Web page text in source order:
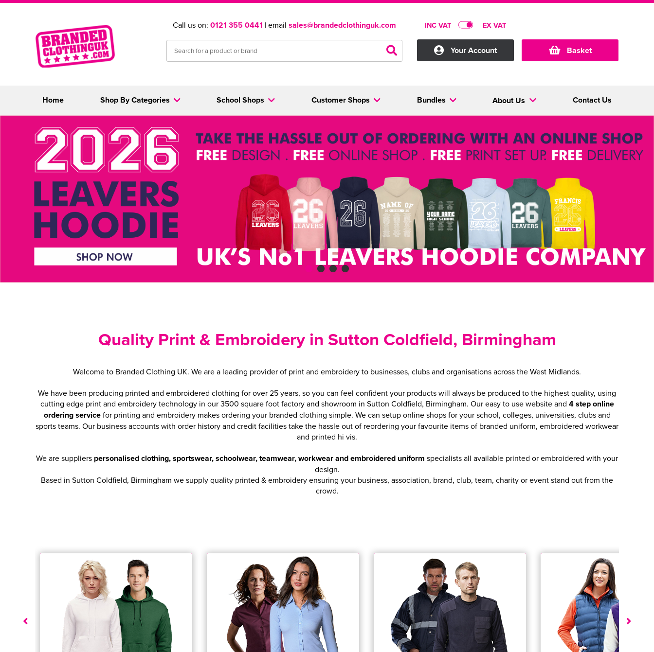
Call us on: 0121 355 0441 | email sales@brandedclothinguk.com INC VAT EX VAT
Your Account Basket
Home Shop By Categories Customer Shops Bundles
School Shops About Us Contact Us
Quality Print & Embroidery in Sutton Coldfield, Birmingham
Welcome to Branded Clothing UK. We are a leading provider of print and embroidery to businesses, clubs and organisations across the West Midlands.
We have been producing printed and embroidered clothing for over 25 years, so you can feel confident your products will always be produced to the highest quality, using
cutting edge print and embroidery technology in our 3500 square foot factory and showroom in Sutton Coldfield, Birmingham. Our easy to use website and 4 step online
ordering servicefor printing and embroidery makes ordering your branded clothing simple. We can setup online shops for your school, colleges, universities, clubs and
sports teams. Our business accounts with order history and credit facilities take the hassle out of reordering your favourite items of branded uniform, embroidered workwear
and printed hi vis.
We are suppliers personalised clothing, sportswear, schoolwear, teamwear, workwear and embroidered uniform specialists all available printed or embroidered with your
design.
Based in Sutton Coldfield, Birmingham we supply quality printed & embroidery ensuring your business, association, brand, club, team, charity or event stand out from the
crowd.